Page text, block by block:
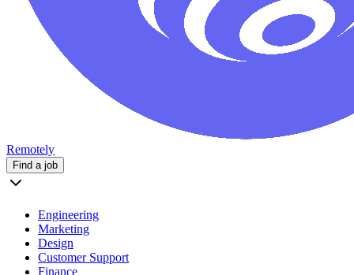
Remotely
Find a job
Engineering
Marketing
Design
Customer Support
Finance